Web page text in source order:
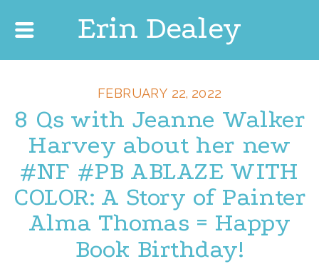
Erin Dealey
8 Qs with Jeanne Walker
Harvey about her new
#NF #PB ABLAZE WITH
COLOR: A Story of Painter
Alma Thomas = Happy
Book Birthday!
FEBRUARY 22, 2022